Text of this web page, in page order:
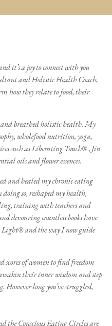
it’s a joy to connect with you
and Holistic Health Coach,
how they relate to food, their
and breathed holistic health. My
wholefood nutrition, yoga,
such as Liberating Touch®, Jin
oils and flower essences.
and healed my chronic eating
so, reshaped my health,
training with teachers and
devouring countless books have
and the way I now guide
scores of women to find freedom
their inner wisdom and step
long you’ve struggled,
the Conscious Eating Circles are